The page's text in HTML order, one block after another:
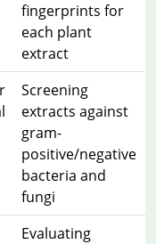
fingerprints for
each plant
extract
Screening
extracts against
gram-
positive/negative
bacteria and
fungi
Evaluating